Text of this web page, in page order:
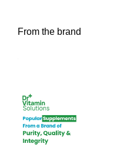
From the brand